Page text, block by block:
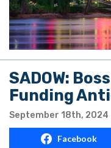
SADOW:
Funding
September 18th, 2024
Facebook